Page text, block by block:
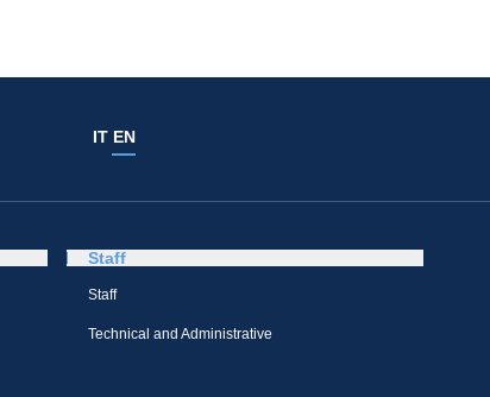
IT EN
Staff
Staff
Technical and Administrative